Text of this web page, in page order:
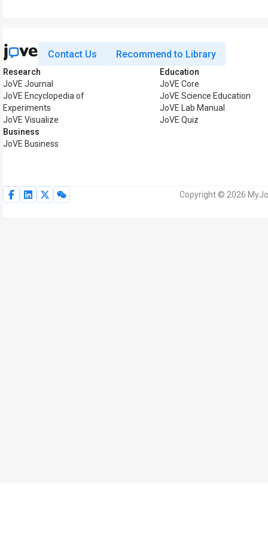
Contact Us Recommend to Library
Research
JoVE Journal
JoVE Encyclopedia of
Experiments
JoVE Visualize
Business
JoVE Business
Education
JoVE Core
JoVE Science Education
JoVE Lab Manual
JoVE Quiz
Copyright © 2026